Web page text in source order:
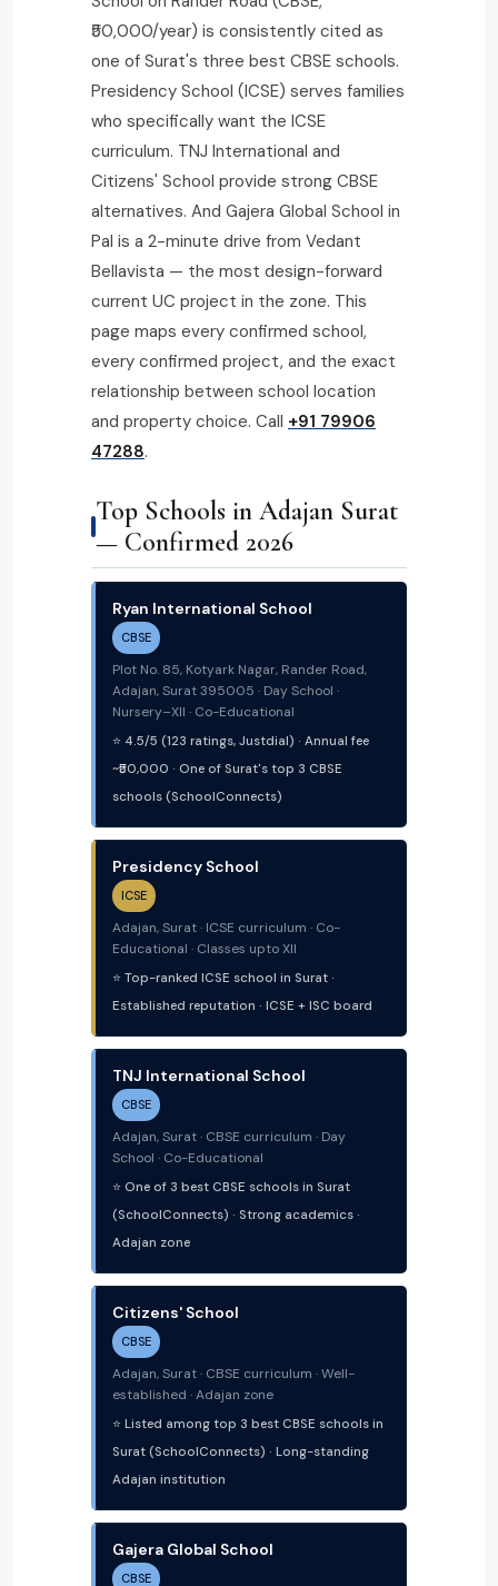
₹50,000/year) is consistently cited as
one of Surat's three best CBSE schools.
Presidency School (ICSE) serves families
who specifically want the ICSE
curriculum. TNJ International and
Citizens' School provide strong CBSE
alternatives. And Gajera Global School in
Pal is a 2-minute drive from Vedant
Bellavista — the most design-forward
current UC project in the zone. This
page maps every confirmed school,
every confirmed project, and the exact
relationship between school location
and property choice. Call +91 79906
47288.
Top Schools in Adajan Surat
— Confirmed 2026
Ryan International School
CBSE
Plot No. 85, Kotyark Nagar, Rander Road,
Adajan, Surat 395005 · Day School ·
Nursery–XII · Co-Educational
⭐ 4.5/5 (123 ratings, Justdial) · Annual fee
~₹50,000 · One of Surat's top 3 CBSE
schools (SchoolConnects)
Presidency School
ICSE
Adajan, Surat · ICSE curriculum · Co-
Educational · Classes upto XII
⭐ Top-ranked ICSE school in Surat ·
Established reputation · ICSE + ISC board
TNJ International School
CBSE
Adajan, Surat · CBSE curriculum · Day
School · Co-Educational
⭐ One of 3 best CBSE schools in Surat
(SchoolConnects) · Strong academics ·
Adajan zone
Citizens' School
CBSE
Adajan, Surat · CBSE curriculum · Well-
established · Adajan zone
⭐ Listed among top 3 best CBSE schools in
Surat (SchoolConnects) · Long-standing
Adajan institution
Gajera Global School
CBSE